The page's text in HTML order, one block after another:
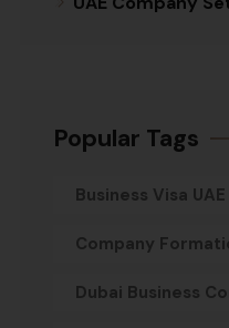
Popular Tags
Business Visa UAE
Company
Dubai Business